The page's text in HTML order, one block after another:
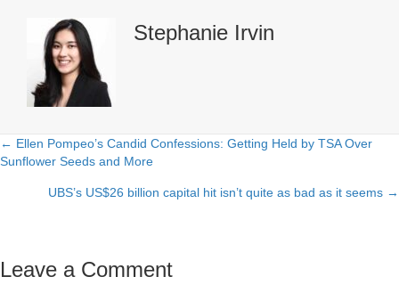
Stephanie Irvin
Posts
navigation
← Ellen Pompeo’s Candid Confessions: Getting Held by TSA Over
Sunflower Seeds and More
UBS’s US$26 billion capital hit isn’t quite as bad as it seems →
Leave a Comment